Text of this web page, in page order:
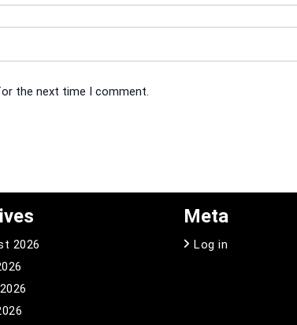
the next time I comment.
2026
Meta
Log in